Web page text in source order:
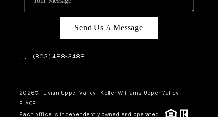
Send Us A Message
, , (802) 488-3488
2026© Livian Upper Valley | Keller Williams Upper Valley |
PLACE
Each office is independently owned and operated.